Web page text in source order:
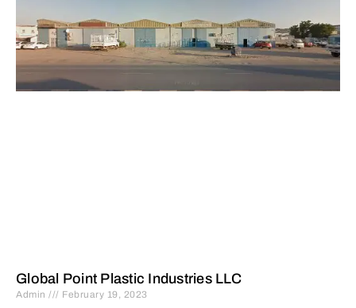
Global Point Plastic Industries LLC
Admin February 19, 2023